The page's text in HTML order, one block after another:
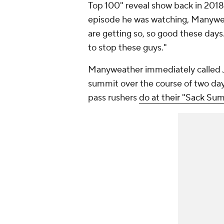
Top 100" reveal show back in
episode he was watching,
are getting so, so good these
to stop these guys."
Manyweather immediately called
summit over the course of two
pass rushersdo at their "Sack